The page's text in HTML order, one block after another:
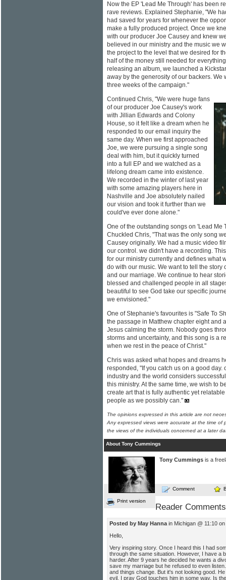
Now the EP 'Lead Me Through' has been
rave reviews. Explained Stephanie, "We
had saved for years for whenever the
make a fully produced project. Once we
with our producer Joe Causey and knew
believed in our ministry and the music we
the project to the level that we desired for
half of the money still needed for
releasing an album, we launched a
away by the generosity of our backers. We
three weeks of the campaign."
Continued Chris, "We were huge fans
of our producer Joe Causey's work
with Jillian Edwards and Colony
House, so it felt like a dream when he
responded to our email inquiry the
same day. When we first approached
Joe, we were pursuing a single song
deal with him, but it quickly turned
into a full EP and we watched as a
lifelong dream came into existence.
We recorded in the winter of last year
with some amazing players here in
Nashville and Joe absolutely nailed
our vision and took it further than we
could've ever done alone."
One of the outstanding songs on 'Lead Me
Chuckled Chris, "That was the only song
Causey originally. We had a music video
our control. we didn't have a recording.
for our ministry currently and defines what
do with our music. We want to tell the story
and our marriage. We continue to hear
blessed and challenged people in all
beautiful to see God take our specific
we envisioned."
One of Stephanie's favourites is "Safe To
the passage in Matthew chapter eight and
Jesus calming the storm. Nobody goes
storms and uncertainty, and this song is a
when we rest in the peace of Christ."
Chris was asked what hopes and dreams
responded, "If you catch us on a good day.
industry and the world considers
this ministry. At the same time, we wish to
create art that is fully authentic yet
people as we possibly can."
The opinions expressed in this article are not
Any expressed views were accurate at the time of
the views of the individuals concerned at a later
About Tony Cummings
Tony Cummings is a
Comment
Print version
Reader Comments
Posted by May Hanna in Michigan @ 11:10
Hello,
Very inspiring story. Once I heard this I had
through the same situation. However, I have a
harder. After 9 years he decided he wants a
save my marriage but he refused to even
and things change. But it's not looking good.
evil. I pray God touches him in some way. Is